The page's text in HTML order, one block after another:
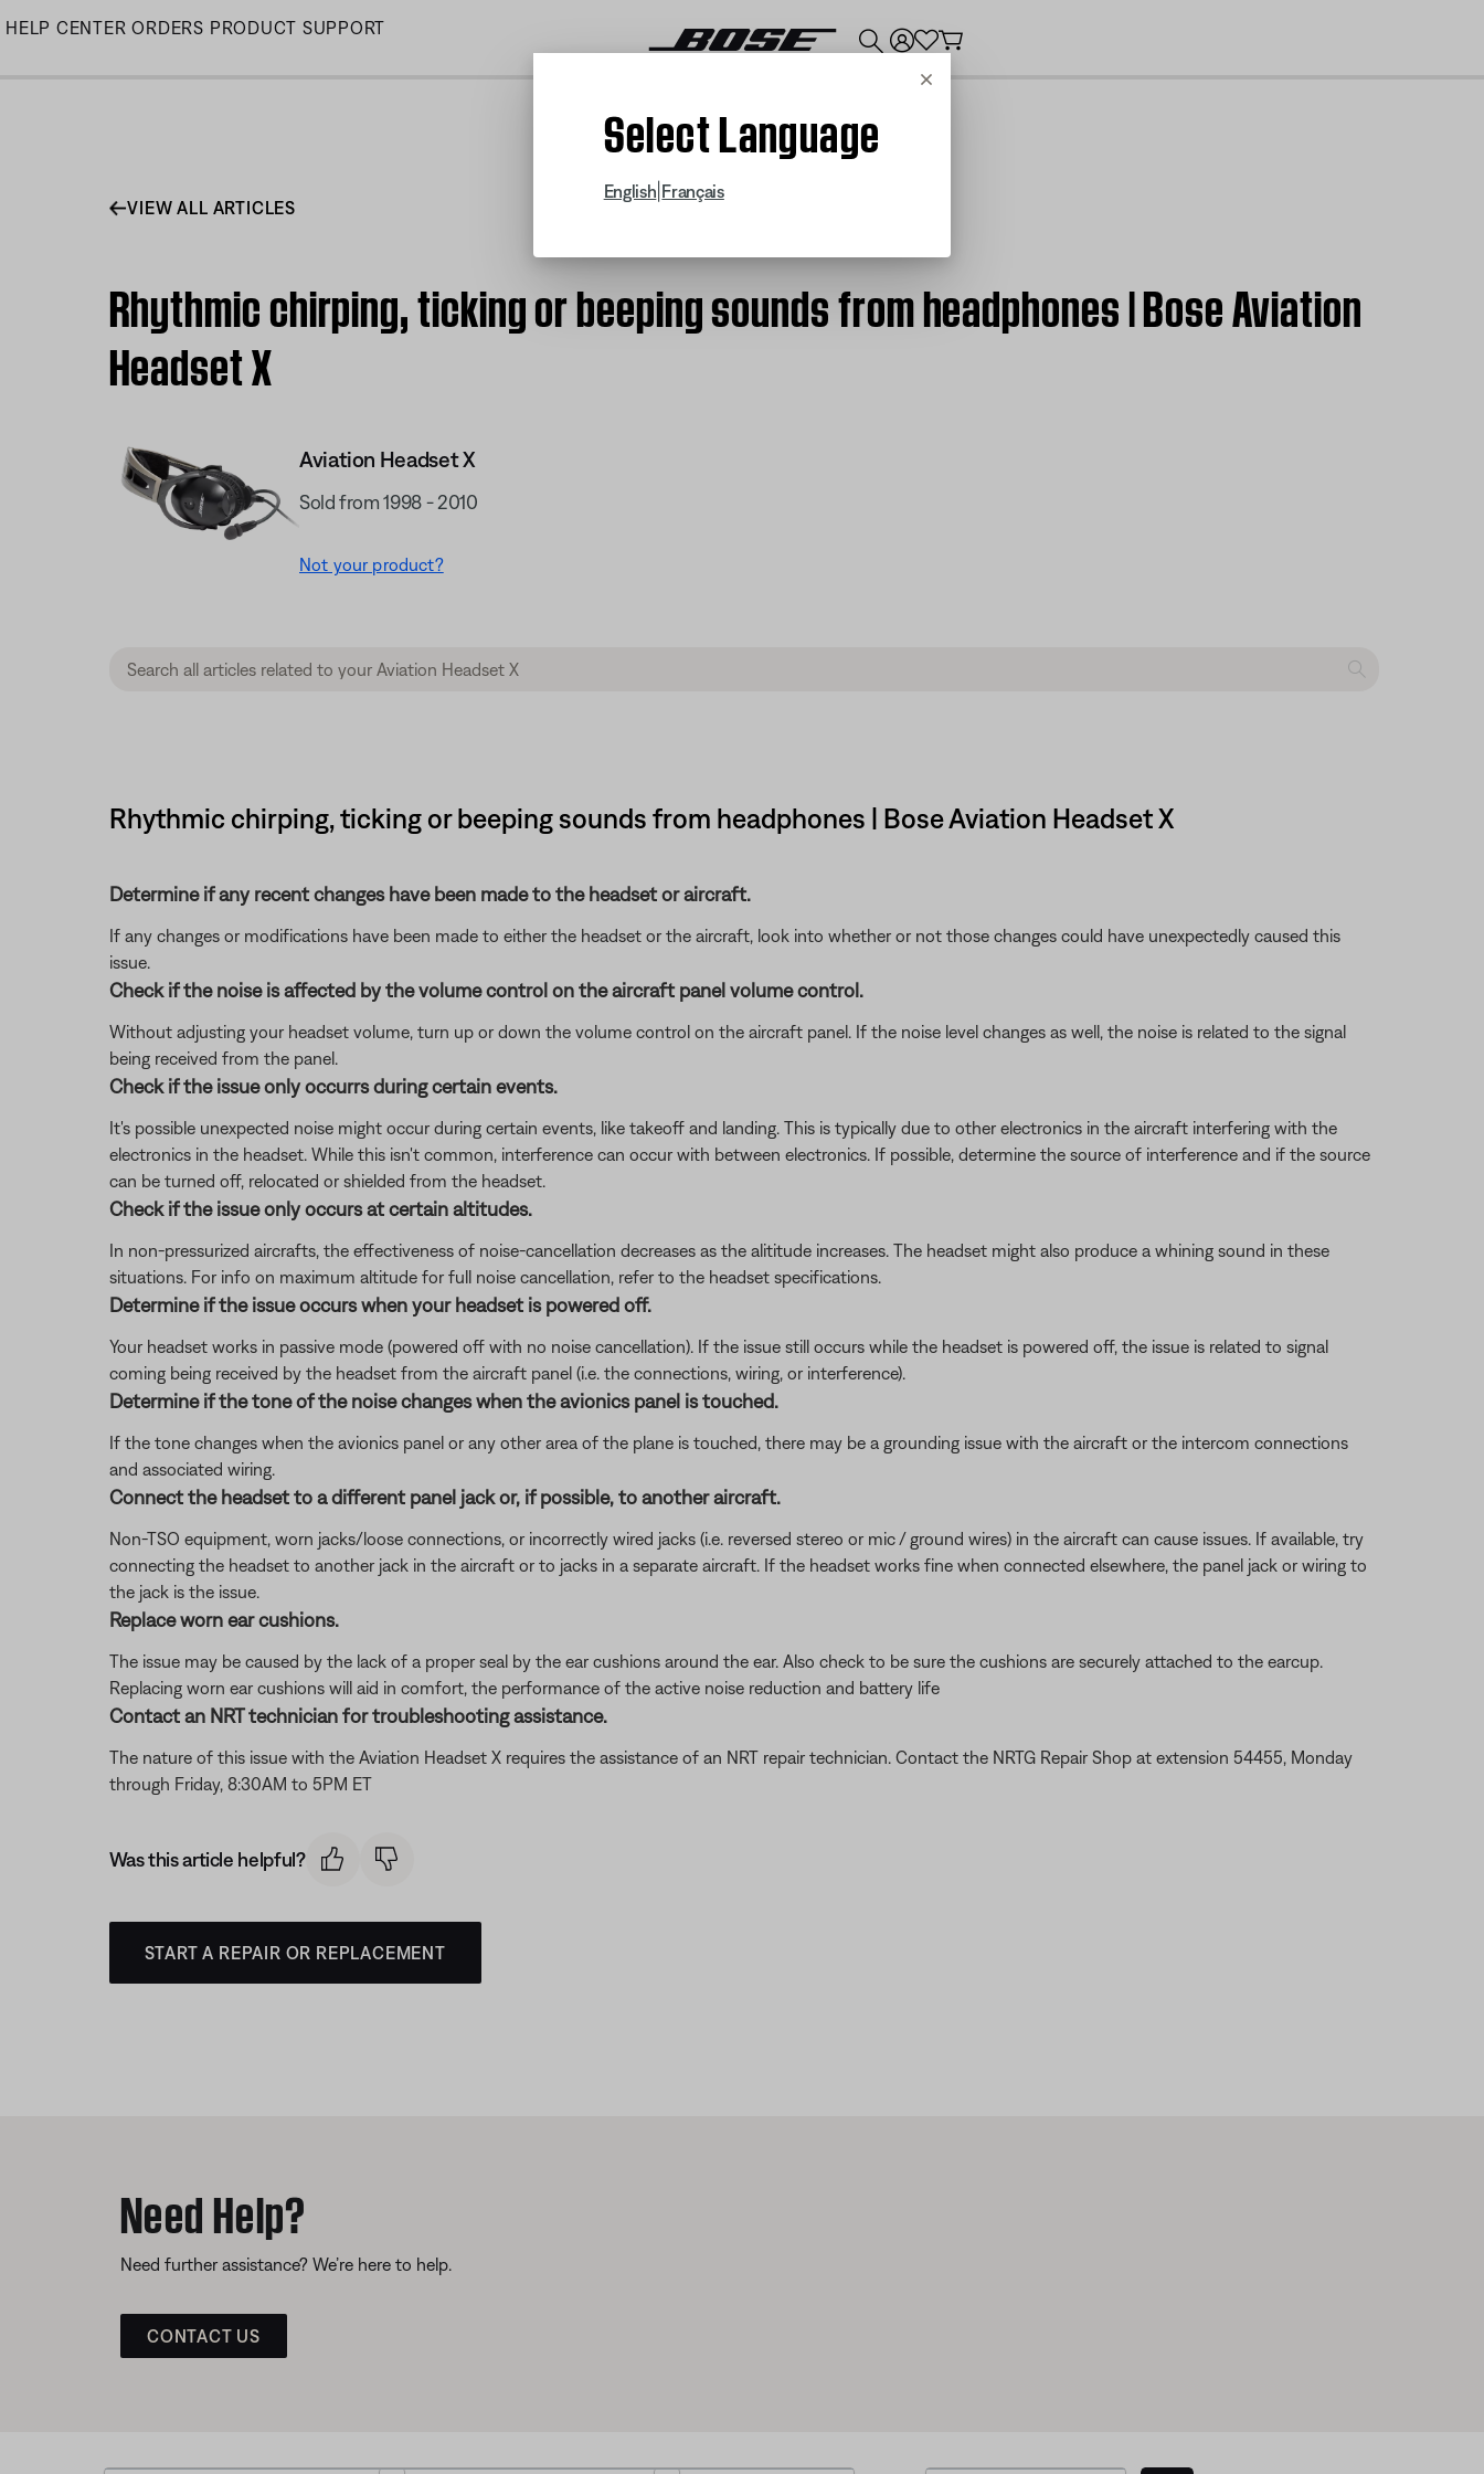
Skip
HELP CENTER ORDERS PRODUCT SUPPORT
Cancel
Select Language
English Français
VIEW ALL ARTICLES
Rhythmic chirping, ticking or beeping sounds from headphones | Bose Aviation
Headset X
Aviation Headset X
Sold from 1998 - 2010
Not your product?
Rhythmic chirping, ticking or beeping sounds from headphones | Bose Aviation Headset X
Determine if any recent changes have been made to the headset or aircraft.
If any changes or modifications have been made to either the headset or the aircraft, look into whether or not those changes could have unexpectedly caused this
issue.
Check if the noise is affected by the volume control on the aircraft panel volume control.
Without adjusting your headset volume, turn up or down the volume control on the aircraft panel. If the noise level changes as well, the noise is related to the signal
being received from the panel.
Check if the issue only occurrs during certain events.
It's possible unexpected noise might occur during certain events, like takeoff and landing. This is typically due to other electronics in the aircraft interfering with the
electronics in the headset. While this isn't common, interference can occur with between electronics. If possible, determine the source of interference and if the source
can be turned off, relocated or shielded from the headset.
Check if the issue only occurs at certain altitudes.
In non-pressurized aircrafts, the effectiveness of noise-cancellation decreases as the alititude increases. The headset might also produce a whining sound in these
situations. For info on maximum altitude for full noise cancellation, refer to the headset specifications.
Determine if the issue occurs when your headset is powered off.
Your headset works in passive mode (powered off with no noise cancellation). If the issue still occurs while the headset is powered off, the issue is related to signal
coming being received by the headset from the aircraft panel (i.e. the connections, wiring, or interference).
Determine if the tone of the noise changes when the avionics panel is touched.
If the tone changes when the avionics panel or any other area of the plane is touched, there may be a grounding issue with the aircraft or the intercom connections
and associated wiring.
Connect the headset to a different panel jack or, if possible, to another aircraft.
Non-TSO equipment, worn jacks/loose connections, or incorrectly wired jacks (i.e. reversed stereo or mic / ground wires) in the aircraft can cause issues. If available, try
connecting the headset to another jack in the aircraft or to jacks in a separate aircraft. If the headset works fine when connected elsewhere, the panel jack or wiring to
the jack is the issue.
Replace worn ear cushions.
The issue may be caused by the lack of a proper seal by the ear cushions around the ear. Also check to be sure the cushions are securely attached to the earcup.
Replacing worn ear cushions will aid in comfort, the performance of the active noise reduction and battery life
Contact an NRT technician for troubleshooting assistance.
The nature of this issue with the Aviation Headset X requires the assistance of an NRT repair technician. Contact the NRTG Repair Shop at extension 54455, Monday
through Friday, 8:30AM to 5PM ET
Was this article helpful?
START A REPAIR OR REPLACEMENT
Need Help?
Need further assistance? We’re here to help.
CONTACT US